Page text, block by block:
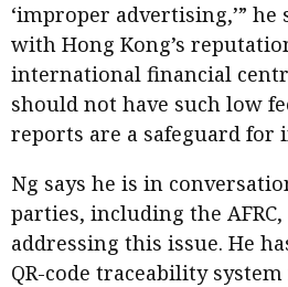
‘improper advertising,’” he
with Hong Kong’s
international financial
should not have such low
reports are a safeguard for
Ng says he is in
parties, including the
addressing this issue. He
QR-code traceability